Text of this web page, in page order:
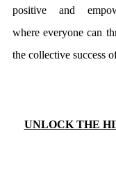
positive and
where everyone can
the collective success
UNLOCK THE